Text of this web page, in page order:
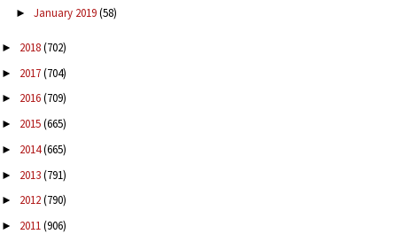
► January 2019(58)
► 2018(702)
► 2017(704)
► 2016(709)
► 2015(665)
► 2014(665)
► 2013(791)
► 2012(790)
► 2011(906)